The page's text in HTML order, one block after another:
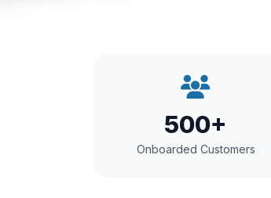
500+
Onboarded Customers